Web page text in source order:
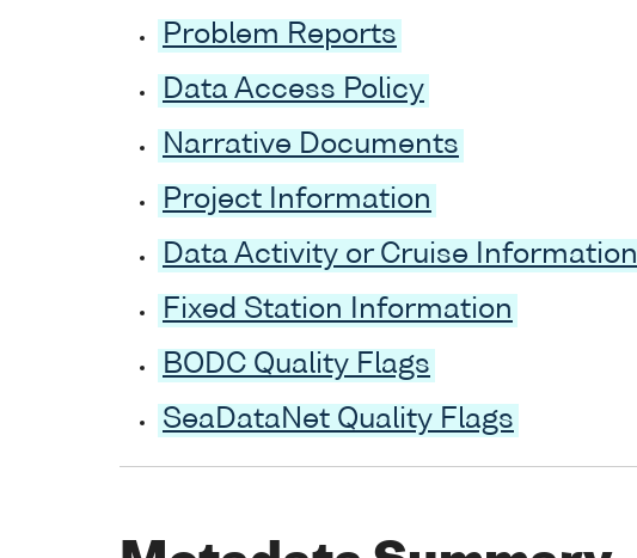
Problem Reports
Data Access Policy
Narrative Documents
Project Information
Data Activity or Cruise Information
Fixed Station Information
BODC Quality Flags
SeaDataNet Quality Flags